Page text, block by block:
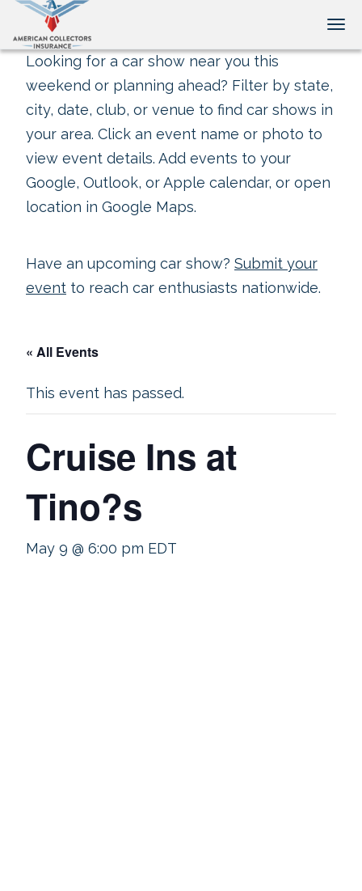
Looking for a car show near you this
weekend or planning ahead? Filter by state,
city, date, club, or venue to find car shows in
your area. Click an event name or photo to
view event details. Add events to your
Google, Outlook, or Apple calendar, or open
location in Google Maps.
Have an upcoming car show? Submit your
event to reach car enthusiasts nationwide.
« All Events
This event has passed.
Cruise Ins at
Tino?s
May 9 @ 6:00 pm EDT